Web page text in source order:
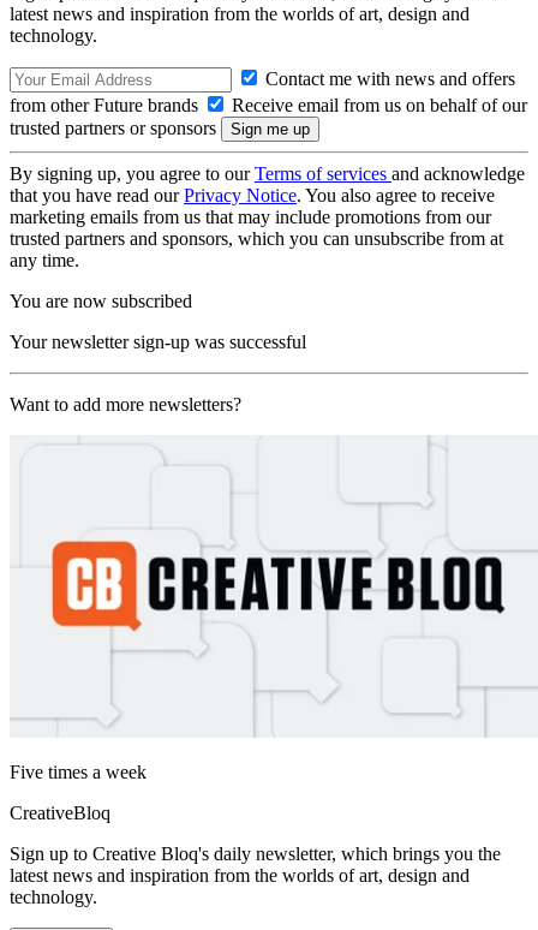
latest news and inspiration from the worlds of art, design and
technology.
Contact me with news and offers
from other Future brands
Receive email from us on behalf of our
trusted partners or sponsors
By signing up, you agree to ourTerms of services and acknowledge
that you have read ourPrivacy Notice. You also agree to receive
marketing emails from us that may include promotions from our
trusted partners and sponsors, which you can unsubscribe from at
any time.
You are now subscribed
Your newsletter sign-up was successful
Want to add more newsletters?
Five times a week
CreativeBloq
Sign up to Creative Bloq's daily newsletter, which brings you the
latest news and inspiration from the worlds of art, design and
technology.